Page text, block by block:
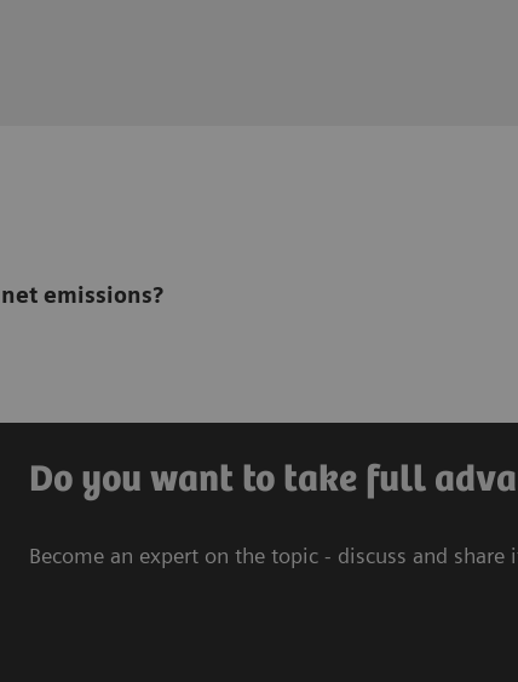
emissions?
Do you want to take full
Become an expert on the topic - discuss and share